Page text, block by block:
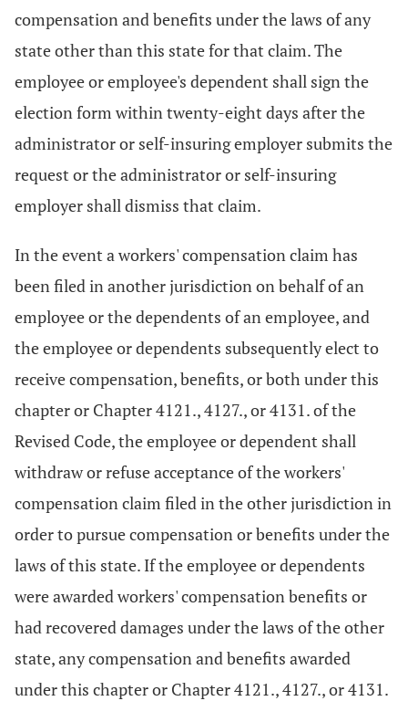
compensation and benefits under the laws of any
state other than this state for that claim. The
employee or employee's dependent shall sign the
election form within twenty-eight days after the
administrator or self-insuring employer submits the
request or the administrator or self-insuring
employer shall dismiss that claim.
In the event a workers' compensation claim has
been filed in another jurisdiction on behalf of an
employee or the dependents of an employee, and
the employee or dependents subsequently elect to
receive compensation, benefits, or both under this
chapter or Chapter 4121., 4127., or 4131. of the
Revised Code, the employee or dependent shall
withdraw or refuse acceptance of the workers'
compensation claim filed in the other jurisdiction in
order to pursue compensation or benefits under the
laws of this state. If the employee or dependents
were awarded workers' compensation benefits or
had recovered damages under the laws of the other
state, any compensation and benefits awarded
under this chapter or Chapter 4121., 4127., or 4131.